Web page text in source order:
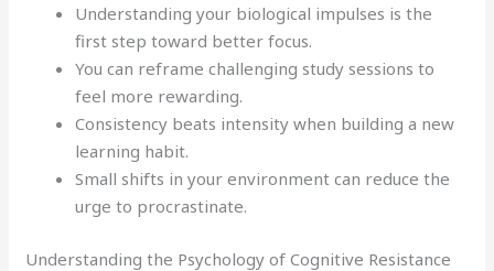
Understanding your biological impulses is the
first step toward better focus.
You can reframe challenging study sessions to
feel more rewarding.
Consistency beats intensity when building a new
learning habit.
Small shifts in your environment can reduce the
urge to procrastinate.
Understanding the Psychology of Cognitive Resistance